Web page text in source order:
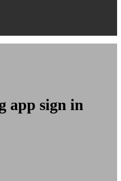
app sign in